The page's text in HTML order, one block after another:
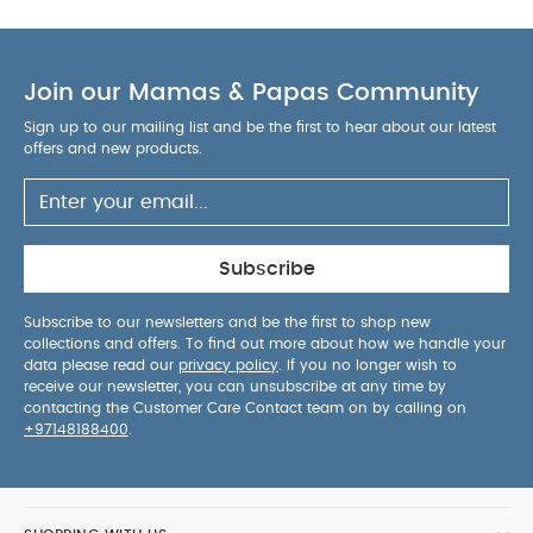
76 cm to 105 cm and less than 18 kg.
Steel
line plastics and steel reinforcement make for a
heavy duty, secure shell
Choose from
five
recline positionsno matter which way they're
facing
Included with purchase: Merino wool
infant head & body inserts, and support wedge
up swift, simple and secure using a vehicle’s ISOFIX
anchor points
360° rotation for easy harnessing
and NEXT system car seat installation with just one
click.
Bamboo blended knit is woven with a
distinctive thread creating a unique texture, while
Merino wool and TENCEL™* lyocell fiber create a
natural and earthy feel. *TENCEL™ is a trademark
withremovable support wedge and merino wool
Join our Mamas & Papas Community
Sign up to our mailing list and be the first to hear about our latest
offers and new products.
Subscribe
Subscribe to our newsletters and be the first to shop new
collections and offers. To find out more about how we handle your
data please read our privacy policy . If you no longer wish to
receive our newsletter, you can unsubscribe at any time by
contacting the Customer Care Contact team on by calling on
+97148188400